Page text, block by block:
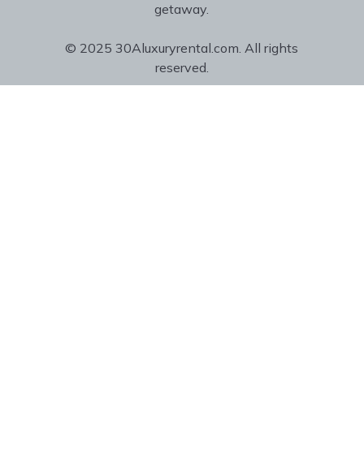
getaway.
© 2025 30Aluxuryrental.com. All rights
reserved.